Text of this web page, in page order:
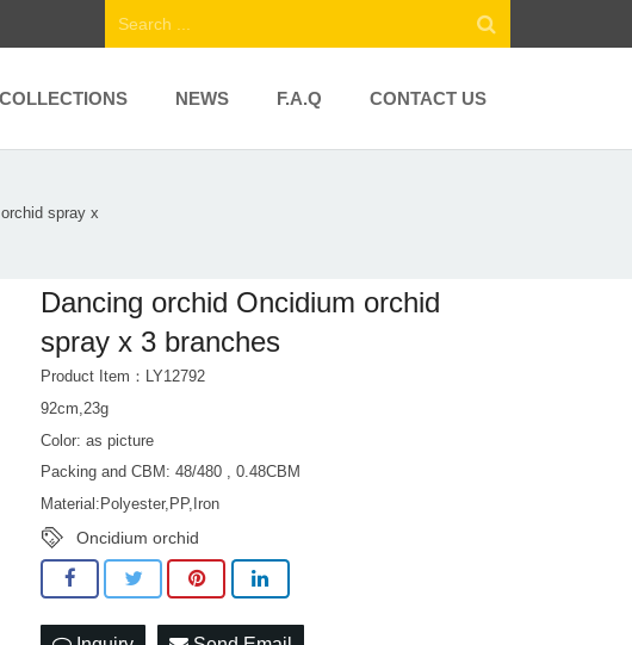
COLLECTIONS NEWS F.A.Q CONTACT US
spray x
Dancing orchid Oncidium orchid
spray x 3 branches
Product Item：LY12792
92cm,23g
Color: as picture
Packing and CBM: 48/480 , 0.48CBM
Material:Polyester,PP,Iron
Oncidium orchid